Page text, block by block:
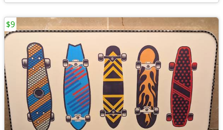
$9